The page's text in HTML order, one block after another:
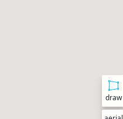
draw